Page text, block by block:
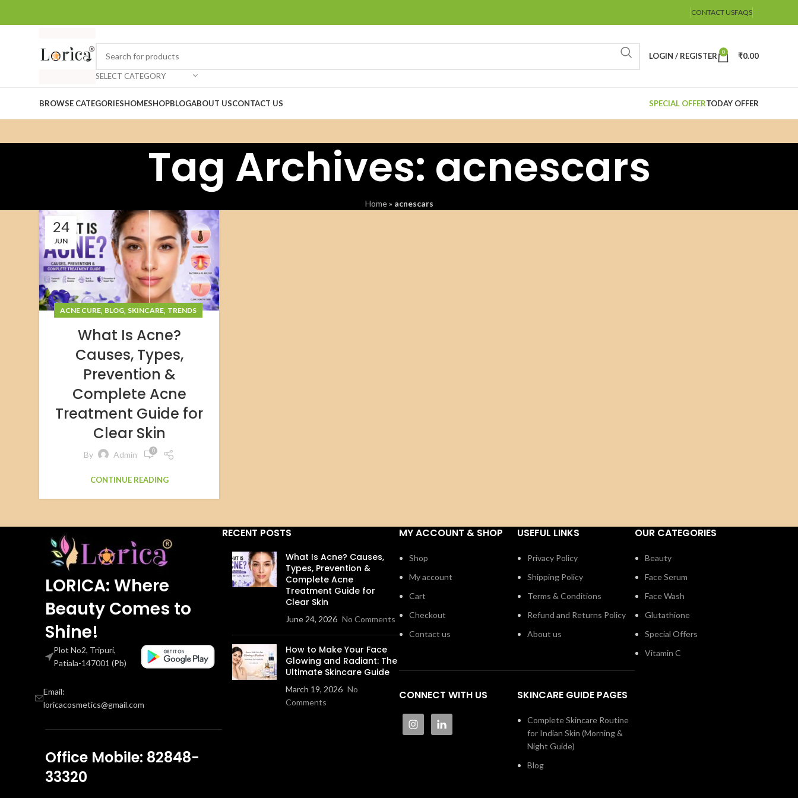
CONTACT USFAQS
SELECT CATEGORY
LOGIN / REGISTER 0 ₹0.00
BROWSE CATEGORIESHOMESHOPBLOGABOUT USCONTACT US SPECIAL OFFERTODAY OFFER
Tag Archives: acnescars
Home» acnescars
24
JUN
ACNE CURE, BLOG, SKINCARE, TRENDS
What Is Acne?
Causes, Types,
Prevention &
Complete Acne
Treatment Guide for
Clear Skin
By Admin 0
CONTINUE READING
LORICA: Where
Beauty Comes to
Shine!
Plot No2, Tripuri,
Patiala-147001 (Pb)
Email:
loricacosmetics@gmail.com
Office Mobile: 82848-
33320
RECENT POSTS
What Is Acne? Causes,
Types, Prevention &
Complete Acne
Treatment Guide for
Clear Skin
June 24, 2026 No Comments
How to Make Your Face
Glowing and Radiant: The
Ultimate Skincare Guide
March 19, 2026 No
Comments
MY ACCOUNT & SHOP
Shop
My account
Cart
Checkout
Contact us
CONNECT WITH US
USEFUL LINKS
Privacy Policy
Shipping Policy
Terms & Conditions
Refund and Returns Policy
About us
SKINCARE GUIDE PAGES
Complete Skincare Routine
for Indian Skin (Morning &
Night Guide)
Blog
OUR CATEGORIES
Beauty
Face Serum
Face Wash
Glutathione
Special Offers
Vitamin C